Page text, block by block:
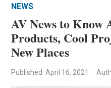
NEWS
AV News to Know
Products, Cool
New Places
Published: April 16, 2021